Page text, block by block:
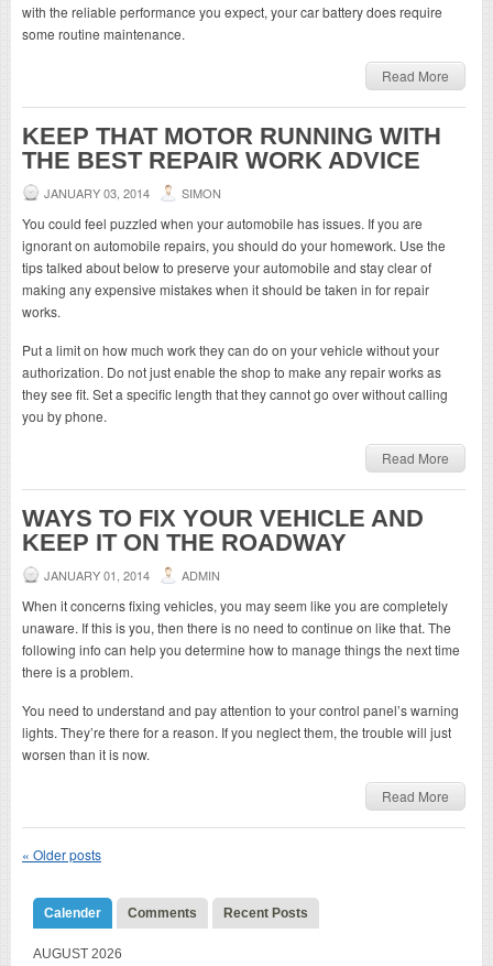
with the reliable performance you expect, your car battery does require
some routine maintenance.
Read More
KEEP THAT MOTOR RUNNING WITH
THE BEST REPAIR WORK ADVICE
JANUARY 03, 2014 SIMON
You could feel puzzled when your automobile has issues. If you are
ignorant on automobile repairs, you should do your homework. Use the
tips talked about below to preserve your automobile and stay clear of
making any expensive mistakes when it should be taken in for repair
works.
Put a limit on how much work they can do on your vehicle without your
authorization. Do not just enable the shop to make any repair works as
they see fit. Set a specific length that they cannot go over without calling
you by phone.
Read More
WAYS TO FIX YOUR VEHICLE AND
KEEP IT ON THE ROADWAY
JANUARY 01, 2014 ADMIN
When it concerns fixing vehicles, you may seem like you are completely
unaware. If this is you, then there is no need to continue on like that. The
following info can help you determine how to manage things the next time
there is a problem.
You need to understand and pay attention to your control panel’s warning
lights. They’re there for a reason. If you neglect them, the trouble will just
worsen than it is now.
Read More
« Older posts
Calender Comments Recent Posts
AUGUST 2026